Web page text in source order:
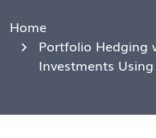
Home
Portfolio Hedging
Investments